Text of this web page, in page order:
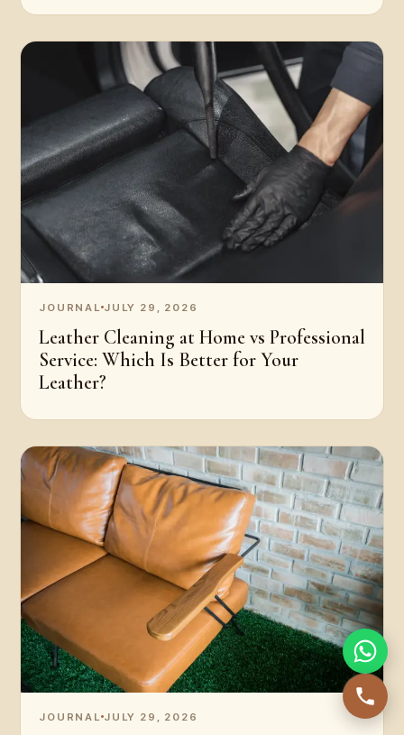
JOURNAL JULY 29, 2026
Leather Cleaning at Home vs Professional
Service: Which Is Better for Your
Leather?
JOURNAL JULY 29, 2026